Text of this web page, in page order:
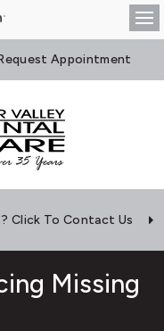
Appointment
Click To Contact Us
Missing